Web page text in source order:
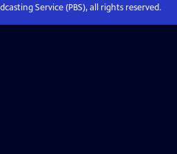
Service (PBS), all rights reserved.